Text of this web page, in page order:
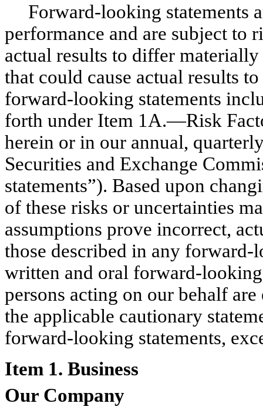
Forward-looking statements
performance and are subject to
actual results to differ
that could cause actual results
forward-looking statements
forth under Item 1A.—Risk
herein or in our annual,
Securities and Exchange
statements”). Based upon
of these risks or uncertainties
assumptions prove incorrect,
those described in any forward-
written and oral forward-
persons acting on our behalf
the applicable cautionary
forward-looking statements,
Item 1. Business
Our Company